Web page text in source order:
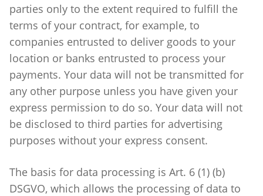
parties only to the extent required to fulfill the
terms of your contract, for example, to
companies entrusted to deliver goods to your
location or banks entrusted to process your
payments. Your data will not be transmitted for
any other purpose unless you have given your
express permission to do so. Your data will not
be disclosed to third parties for advertising
purposes without your express consent.
The basis for data processing is Art. 6 (1) (b)
DSGVO, which allows the processing of data to